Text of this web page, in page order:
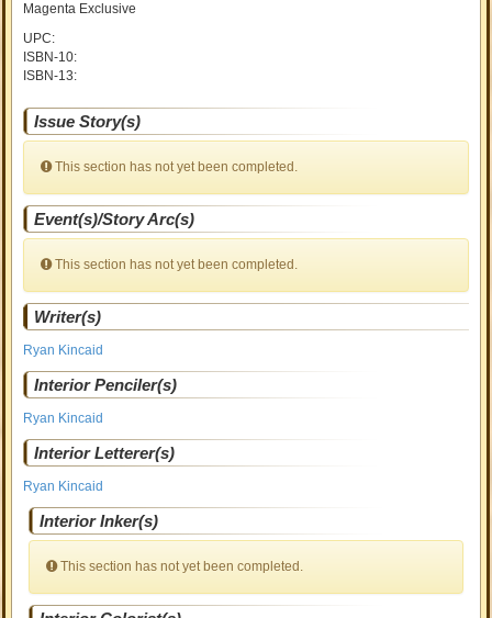
Magenta Exclusive
UPC:
ISBN-10:
ISBN-13:
Issue Story(s)
This section has not yet been completed.
Event(s)/Story Arc(s)
This section has not yet been completed.
Writer(s)
Ryan Kincaid
Interior Penciler(s)
Ryan Kincaid
Interior Letterer(s)
Ryan Kincaid
Interior Inker(s)
This section has not yet been completed.